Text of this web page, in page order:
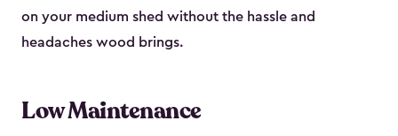
on your medium shed without the hassle and
headaches wood brings.
Low Maintenance